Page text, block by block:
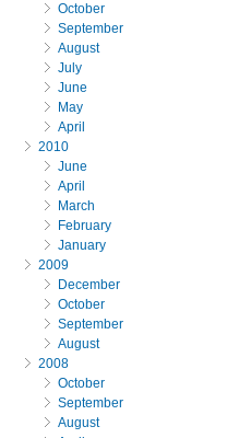
October
September
August
July
June
May
April
2010
June
April
March
February
January
2009
December
October
September
August
2008
October
September
August